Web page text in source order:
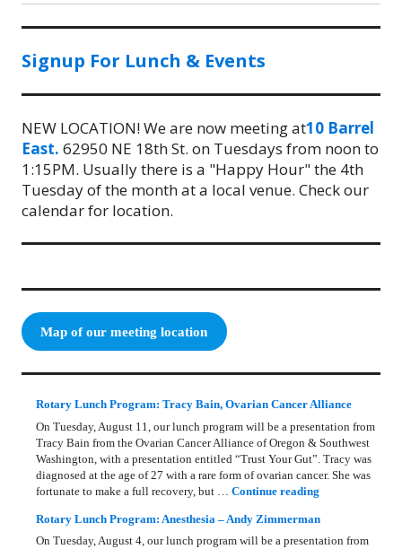
post:
Signup For Lunch & Events
NEW LOCATION! We are now meeting at10 Barrel
East. 62950 NE 18th St. on Tuesdays from noon to
1:15PM. Usually there is a "Happy Hour" the 4th
Tuesday of the month at a local venue. Check our
calendar for location.
Map of our meeting location
Rotary Lunch Program: Tracy Bain, Ovarian Cancer Alliance
On Tuesday, August 11, our lunch program will be a presentation from
Tracy Bain from the Ovarian Cancer Alliance of Oregon & Southwest
Washington, with a presentation entitled “Trust Your Gut”. Tracy was
diagnosed at the age of 27 with a rare form of ovarian cancer. She was
fortunate to make a full recovery, but …Continue reading
Rotary Lunch Program: Anesthesia – Andy Zimmerman
On Tuesday, August 4, our lunch program will be a presentation from